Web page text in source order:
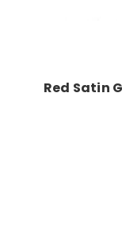
Red Satin